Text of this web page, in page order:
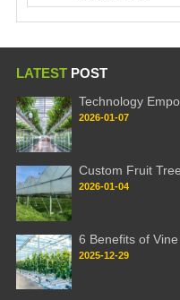
CONTACT US
LATEST POST
Technology
2026-01-07
Custom Fruit
2026-01-04
6 Benefits of
2025-12-29